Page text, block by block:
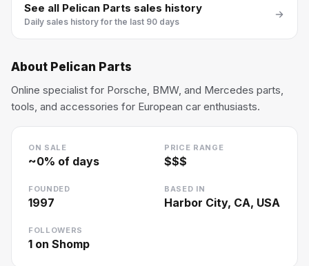
See all Pelican Parts sales history
Daily sales history for the last 90 days
About Pelican Parts
Online specialist for Porsche, BMW, and Mercedes parts,
tools, and accessories for European car enthusiasts.
ON SALE
~0% of days
PRICE RANGE
$$$
FOUNDED
1997
BASED IN
Harbor City, CA, USA
FOLLOWERS
1 on Shomp